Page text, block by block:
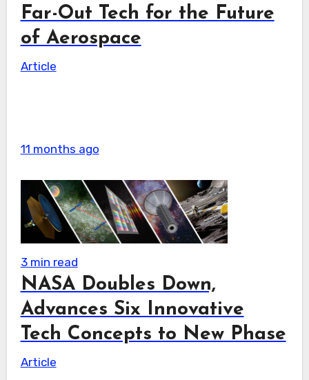
Far-Out Tech for the Future
of Aerospace
Article
11 months ago
3 min read
NASA Doubles Down,
Advances Six Innovative
Tech Concepts to New Phase
Article